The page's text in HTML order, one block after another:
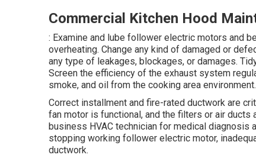
Commercial Kitchen Hood
: Examine and lube follower electric motors and
overheating. Change any kind of damaged or
any type of leakages, blockages, or damages.
Screen the efficiency of the exhaust system
smoke, and oil from the cooking area environment.
Correct installment and fire-rated ductwork are
fan motor is functional, and the filters or air
business HVAC technician for medical diagnosis
stopping working follower electric motor,
ductwork.